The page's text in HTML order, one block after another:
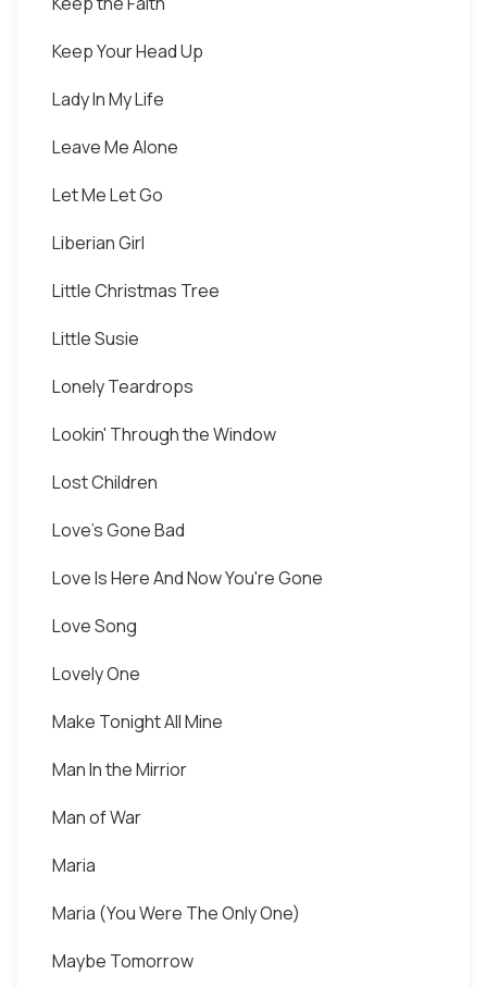
Keep Your Head Up
Lady In My Life
Leave Me Alone
Let Me Let Go
Liberian Girl
Little Christmas Tree
Little Susie
Lonely Teardrops
Lookin' Through the Window
Lost Children
Love's Gone Bad
Love Is Here And Now You're Gone
Love Song
Lovely One
Make Tonight All Mine
Man In the Mirrior
Man of War
Maria
Maria (You Were The Only One)
Maybe Tomorrow